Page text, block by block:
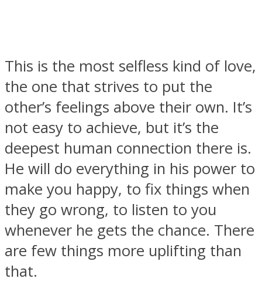
This is the most selfless kind of love,
the one that strives to put the
other’s feelings above their own. It’s
not easy to achieve, but it’s the
deepest human connection there is.
He will do everything in his power to
make you happy, to fix things when
they go wrong, to listen to you
whenever he gets the chance. There
are few things more uplifting than
that.